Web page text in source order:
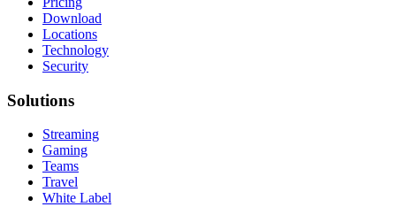
Download
Locations
Technology
Security
Solutions
Streaming
Gaming
Teams
Travel
White Label